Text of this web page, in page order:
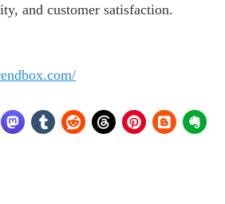
and customer satisfaction.